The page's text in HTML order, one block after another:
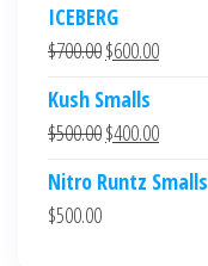
was:
$700.00.$600.00.
ICEBERG
$700.00Original
was:
$700.00.
$600.00Current
$600.00.
Kush Smalls
$500.00Original
was:
$400.00Current
is:
Nitro Runtz Smalls
$500.00